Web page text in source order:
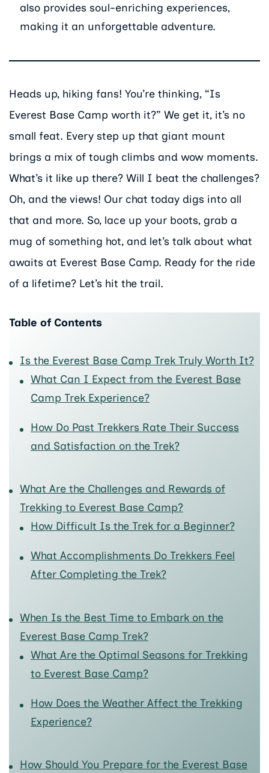
also provides soul-enriching experiences,
making it an unforgettable adventure.
Heads up, hiking fans! You’re thinking, “Is
Everest Base Camp worth it?” We get it, it’s no
small feat. Every step up that giant mount
brings a mix of tough climbs and wow moments.
What’s it like up there? Will I beat the challenges?
Oh, and the views! Our chat today digs into all
that and more. So, lace up your boots, grab a
mug of something hot, and let’s talk about what
awaits at Everest Base Camp. Ready for the ride
of a lifetime? Let’s hit the trail.
Table of Contents
Is the Everest Base Camp Trek Truly Worth It?
What Can I Expect from the Everest Base
Camp Trek Experience?
How Do Past Trekkers Rate Their Success
and Satisfaction on the Trek?
What Are the Challenges and Rewards of
Trekking to Everest Base Camp?
How Difficult Is the Trek for a Beginner?
What Accomplishments Do Trekkers Feel
After Completing the Trek?
When Is the Best Time to Embark on the
Everest Base Camp Trek?
What Are the Optimal Seasons for Trekking
to Everest Base Camp?
How Does the Weather Affect the Trekking
Experience?
How Should You Prepare for the Everest Base